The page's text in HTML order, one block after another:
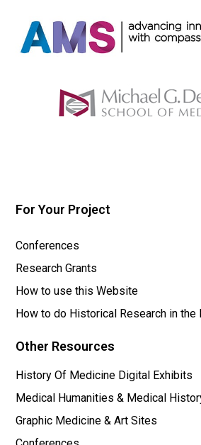
Other Resources
History Of Medicine Digital Exhibits
Medical Humanities & Medical
Graphic Medicine & Art Sites
For Your Project
Conferences
Research Grants
How to use this Website
How to do Historical Research in